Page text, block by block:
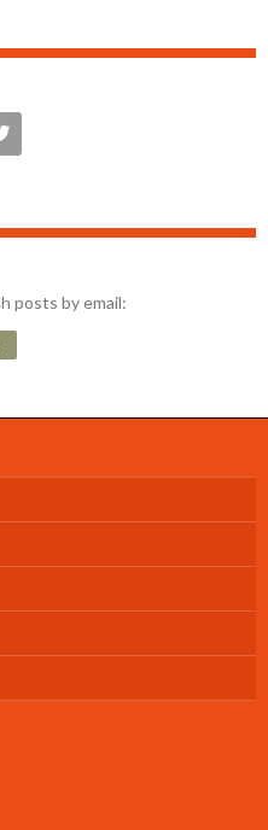
posts by email: